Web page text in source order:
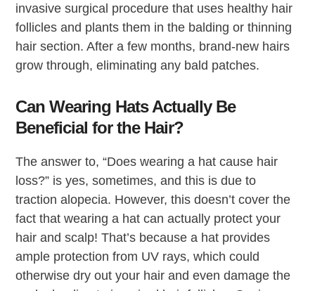
invasive surgical procedure that uses healthy hair
follicles and plants them in the balding or thinning
hair section. After a few months, brand-new hairs
grow through, eliminating any bald patches.
Can Wearing Hats Actually Be
Beneficial for the Hair?
The answer to, “Does wearing a hat cause hair
loss?” is yes, sometimes, and this is due to
traction alopecia. However, this doesn’t cover the
fact that wearing a hat can actually protect your
hair and scalp! That’s because a hat provides
ample protection from UV rays, which could
otherwise dry out your hair and even damage the